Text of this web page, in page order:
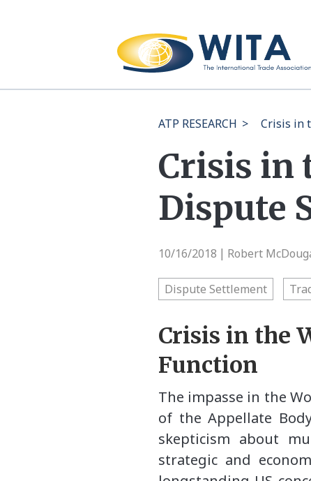
ATP RESEARCH > Crisis in
Crisis in
Dispute
10/16/2018 Robert
Dispute Settlement
Crisis in the
Function
The impasse in the
of the Appellate
skepticism about
strategic and